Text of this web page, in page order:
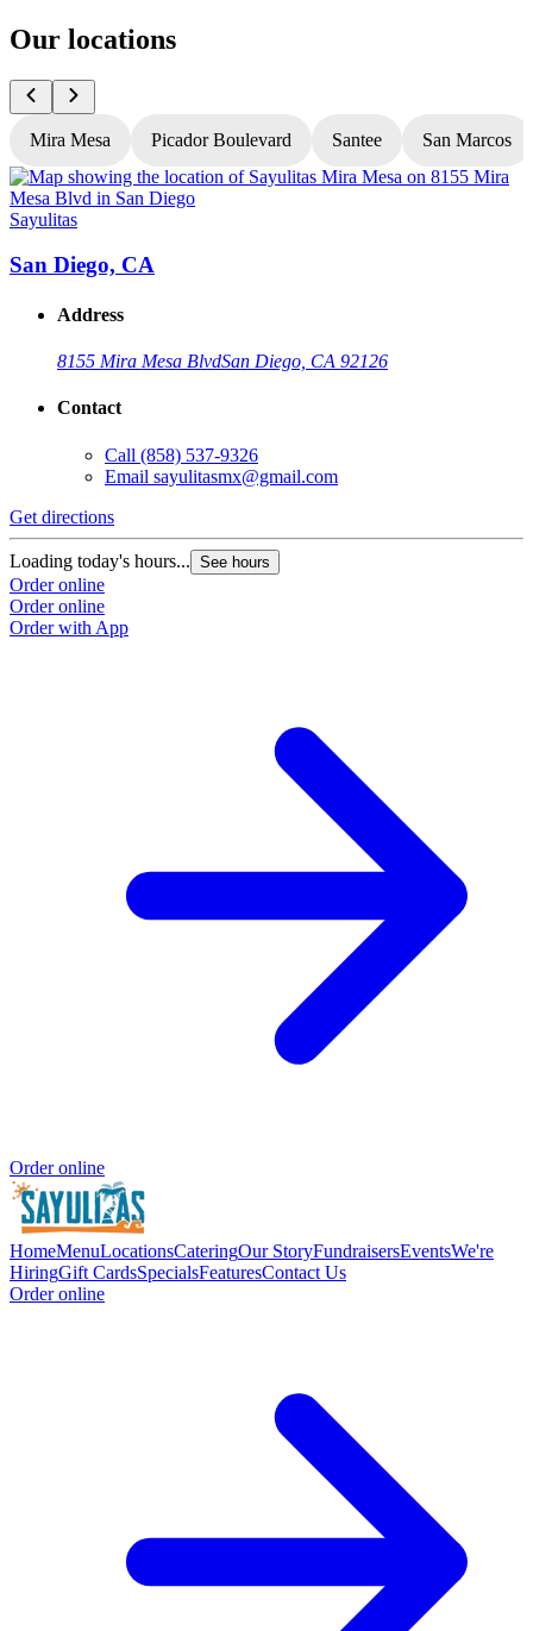
Our locations
Mira Mesa Picador Boulevard Santee San Marcos
Sayulitas
San Diego, CA
Address
8155 Mira Mesa BlvdSan Diego, CA 92126
Contact
Call (858) 537-9326
Email sayulitasmx@gmail.com
Get directions
Loading today's hours... See hours
Order online
Order online
Order with App
Order online
HomeMenuLocationsCateringOur StoryFundraisersEventsWe're
HiringGift CardsSpecialsFeaturesContact Us
Order online